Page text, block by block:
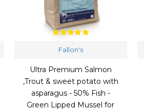
Fallon's
Ultra Premium Salmon
,Trout & sweet potato with
asparagus - 50% Fish -
Green Lipped Mussel for